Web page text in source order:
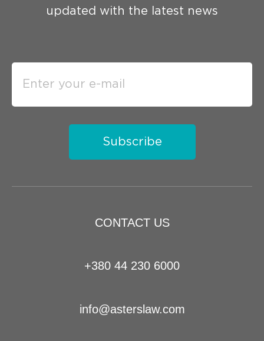
CONTACT US
+380 44 230 6000
info@asterslaw.com
updated with the latest news
Subscribe